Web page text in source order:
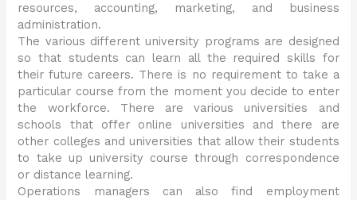
resources, accounting, marketing, and business
administration.
The various different university programs are designed
so that students can learn all the required skills for
their future careers. There is no requirement to take a
particular course from the moment you decide to enter
the workforce. There are various universities and
schools that offer online universities and there are
other colleges and universities that allow their students
to take up university course through correspondence
or distance learning.
Operations managers can also find employment